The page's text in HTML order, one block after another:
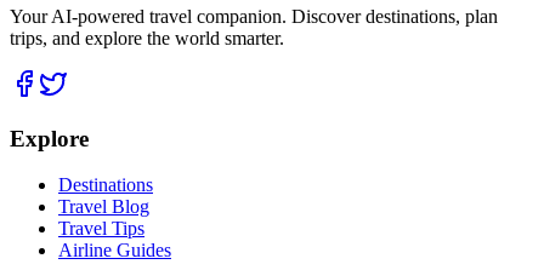
Your AI-powered travel companion. Discover destinations, plan
trips, and explore the world smarter.
Explore
Destinations
Travel Blog
Travel Tips
Airline Guides